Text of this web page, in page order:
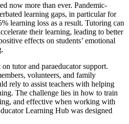
now more than ever. Pandemic-
learning gaps, in particular for
learning loss as a result. Tutoring can
their learning, leading to better
effects on students’ emotional
tutor and paraeducator support.
volunteers, and family
rely to assist teachers with helping
The challenge lies in how to train
and effective when working with
Learning Hub was designed